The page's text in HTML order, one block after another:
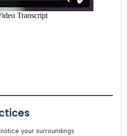
your surroundings